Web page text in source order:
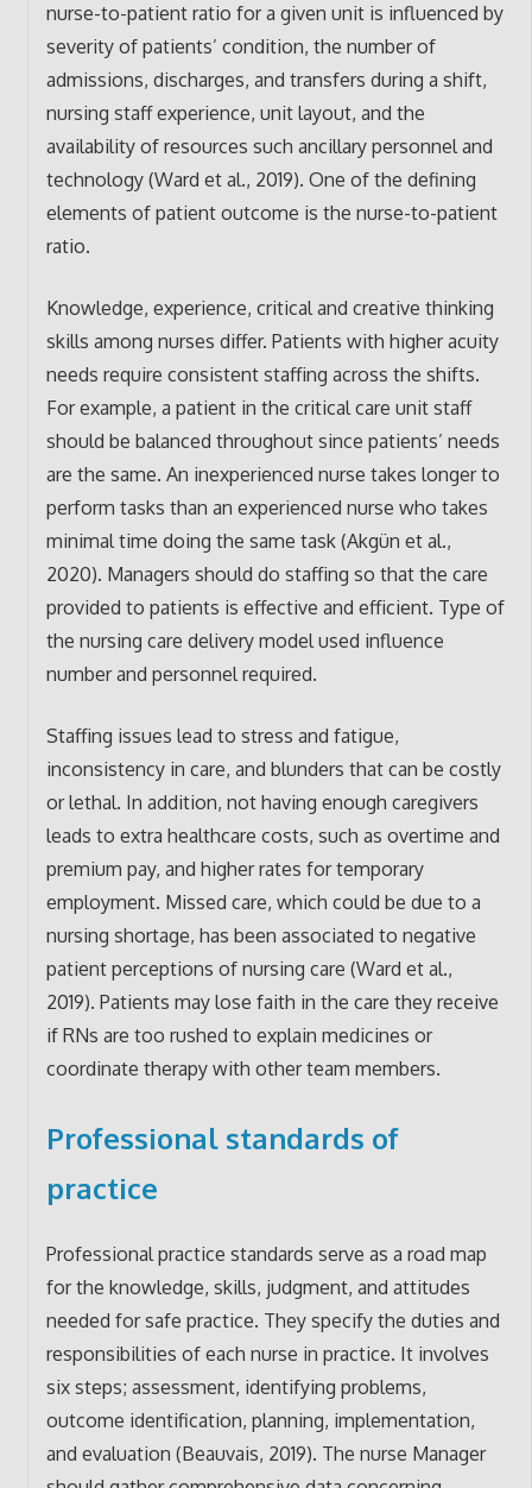
nurse-to-patient ratio for a given unit is influenced by
severity of patients’ condition, the number of
admissions, discharges, and transfers during a shift,
nursing staff experience, unit layout, and the
availability of resources such ancillary personnel and
technology (Ward et al., 2019). One of the defining
elements of patient outcome is the nurse-to-patient
ratio.
Knowledge, experience, critical and creative thinking
skills among nurses differ. Patients with higher acuity
needs require consistent staffing across the shifts.
For example, a patient in the critical care unit staff
should be balanced throughout since patients’ needs
are the same. An inexperienced nurse takes longer to
perform tasks than an experienced nurse who takes
minimal time doing the same task (Akgün et al.,
2020). Managers should do staffing so that the care
provided to patients is effective and efficient. Type of
the nursing care delivery model used influence
number and personnel required.
Staffing issues lead to stress and fatigue,
inconsistency in care, and blunders that can be costly
or lethal. In addition, not having enough caregivers
leads to extra healthcare costs, such as overtime and
premium pay, and higher rates for temporary
employment. Missed care, which could be due to a
nursing shortage, has been associated to negative
patient perceptions of nursing care (Ward et al.,
2019). Patients may lose faith in the care they receive
if RNs are too rushed to explain medicines or
coordinate therapy with other team members.
Professional standards of
practice
Professional practice standards serve as a road map
for the knowledge, skills, judgment, and attitudes
needed for safe practice. They specify the duties and
responsibilities of each nurse in practice. It involves
six steps; assessment, identifying problems,
outcome identification, planning, implementation,
and evaluation (Beauvais, 2019). The nurse Manager